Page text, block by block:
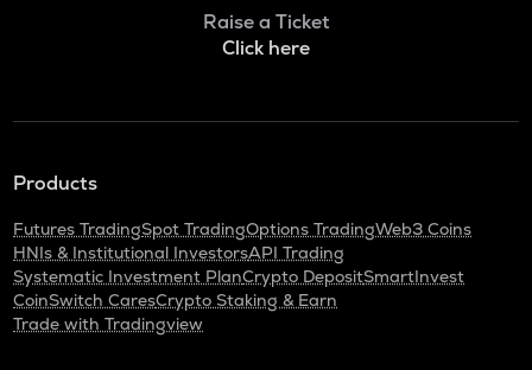
Raise a Ticket
Click here
Products
Futures TradingSpot TradingOptions TradingWeb3 Coins
HNIs & Institutional InvestorsAPI Trading
Systematic Investment PlanCrypto DepositSmartInvest
CoinSwitch CaresCrypto Staking & Earn
Trade with Tradingview